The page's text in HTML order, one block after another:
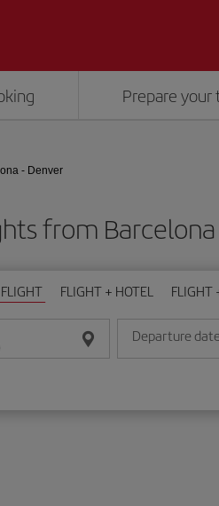
Prepare your
- Denver
from
FLIGHT FLIGHT + HOTEL FLIGHT
Departure
Enter the date in